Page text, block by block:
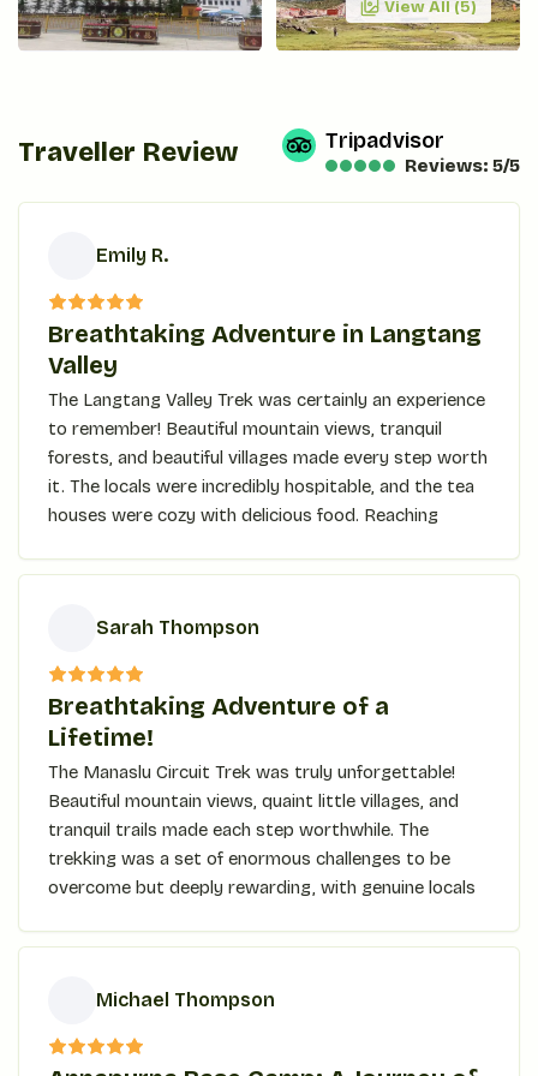
View All (5)
Traveller Review Tripadvisor
Reviews: 5/5
E
Emily R.
Breathtaking Adventure in Langtang
Valley
The Langtang Valley Trek was certainly an experience
to remember! Beautiful mountain views, tranquil
forests, and beautiful villages made every step worth
it. The locals were incredibly hospitable, and the tea
houses were cozy with delicious food. Reaching
breath away. The trek is for anyone who seeks
S
Sarah Thompson
Breathtaking Adventure of a
Lifetime!
The Manaslu Circuit Trek was truly unforgettable!
Beautiful mountain views, quaint little villages, and
tranquil trails made each step worthwhile. The
trekking was a set of enormous challenges to be
overcome but deeply rewarding, with genuine locals
by high mountains at every turn. Exhilarating
sense of accomplishment afterward! A special
whole experience that much better with their
M
Michael Thompson